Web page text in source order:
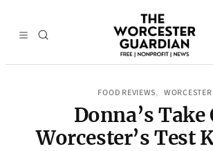
FOOD REVIEWS, WORCESTER
Donna’s Take
Worcester’s Test